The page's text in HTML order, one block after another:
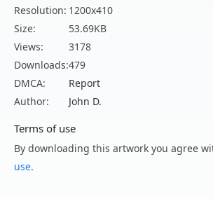
Resolution: 1200x410
Size:
53.69KB
Views:
3178
Downloads:479
DMCA:
Report
Author:
John D.
Terms of use
By downloading this artwork you agree
use.